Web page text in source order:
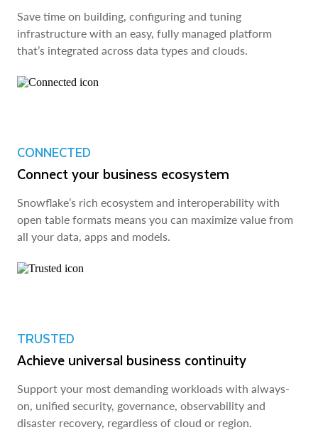
Save time on building, configuring and tuning
infrastructure with an easy, fully managed platform
that’s integrated across data types and clouds.
CONNECTED
Connect your business ecosystem
Snowflake’s rich ecosystem and interoperability with
open table formats means you can maximize value from
all your data, apps and models.
TRUSTED
Achieve universal business continuity
Support your most demanding workloads with always-
on, unified security, governance, observability and
disaster recovery, regardless of cloud or region.